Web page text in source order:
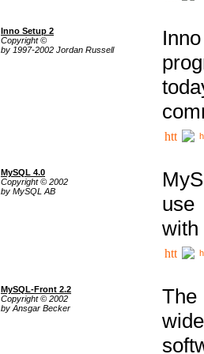
Inno Setup 2
Copyright ©
by 1997-2002 Jordan Russell
MySQL 4.0
Copyright © 2002
by MySQL AB
use
with
MySQL-Front 2.2
Copyright © 2002
by Ansgar Becker
The